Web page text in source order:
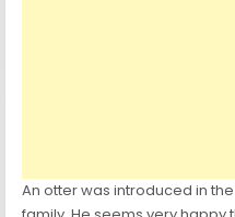
An otter was introduced in